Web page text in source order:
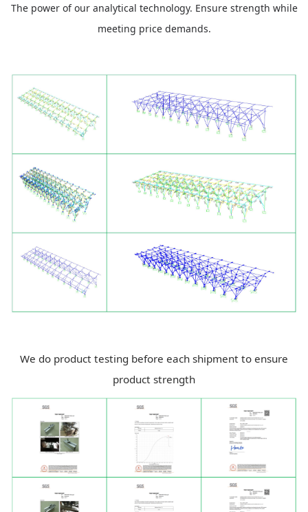
The power of our analytical technology. Ensure strength while
meeting price demands.
We do product testing before each shipment to ensure
product strength